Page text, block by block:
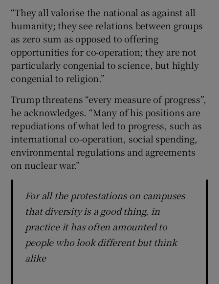
“They all valorise the national as against all
humanity; they see relations between groups
as zero sum as opposed to offering
opportunities for co-operation; they are not
particularly congenial to science, but highly
congenial to religion.”
Trump threatens “every measure of progress”,
he acknowledges. “Many of his positions are
repudiations of what led to progress, such as
international co-operation, social spending,
environmental regulations and agreements
on nuclear war.”
For all the protestations on campuses
that diversity is a good thing, in
practice it has often amounted to
people who look different but think
alike